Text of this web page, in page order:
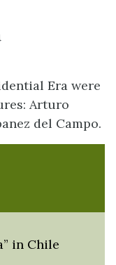
Era were
Arturo
del Campo.
in Chile